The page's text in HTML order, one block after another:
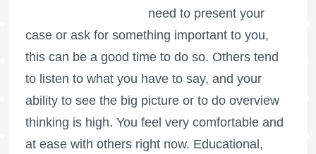
need to present your
case or ask for something important to you,
this can be a good time to do so. Others tend
to listen to what you have to say, and your
ability to see the big picture or to do overview
thinking is high. You feel very comfortable and
at ease with others right now. Educational,